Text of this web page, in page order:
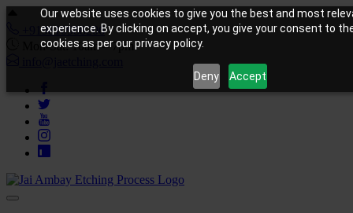
Our website uses cookies to give you the best and most
experience. By clicking on accept, you give your consent to
cookies as per our privacy policy.
Deny Accept
+919810988206
Mon-Sat: 10am – 7pm